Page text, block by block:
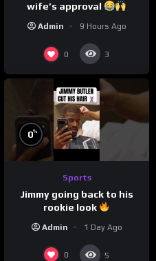
wife’s approval
Admin 9 Hours Ago
0 3
0%
Sports
Jimmy going back to his
rookie look
Admin 1 Day Ago
0 5